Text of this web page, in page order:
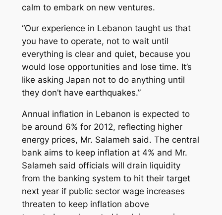
calm to embark on new ventures.
“Our experience in Lebanon taught us that
you have to operate, not to wait until
everything is clear and quiet, because you
would lose opportunities and lose time. It’s
like asking Japan not to do anything until
they don’t have earthquakes.”
Annual inflation in Lebanon is expected to
be around 6% for 2012, reflecting higher
energy prices, Mr. Salameh said. The central
bank aims to keep inflation at 4% and Mr.
Salameh said officials will drain liquidity
from the banking system to hit their target
next year if public sector wage increases
threaten to keep inflation above